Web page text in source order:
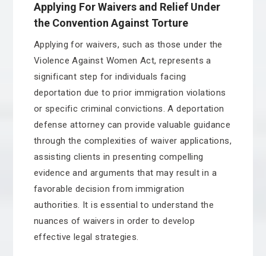
Applying For Waivers and Relief Under
the Convention Against Torture
Applying for waivers, such as those under the
Violence Against Women Act, represents a
significant step for individuals facing
deportation due to prior immigration violations
or specific criminal convictions. A deportation
defense attorney can provide valuable guidance
through the complexities of waiver applications,
assisting clients in presenting compelling
evidence and arguments that may result in a
favorable decision from immigration
authorities. It is essential to understand the
nuances of waivers in order to develop
effective legal strategies.